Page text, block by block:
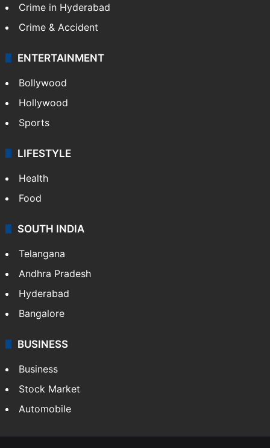
Crime in Hyderabad
Crime & Accident
ENTERTAINMENT
Bollywood
Hollywood
Sports
LIFESTYLE
Health
Food
SOUTH INDIA
Telangana
Andhra Pradesh
Hyderabad
Bangalore
BUSINESS
Business
Stock Market
Automobile